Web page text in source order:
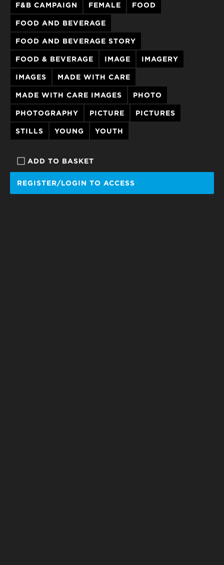
ADD TO BASKET
REGISTER/LOGIN TO ACCESS
F&B CAMPAIGN FEMALE FOOD
FOOD AND BEVERAGE
FOOD AND BEVERAGE STORY
FOOD & BEVERAGE IMAGE IMAGERY
IMAGES MADE WITH CARE
MADE WITH CARE IMAGES PHOTO
PHOTOGRAPHY PICTURE PICTURES
STILLS YOUNG YOUTH